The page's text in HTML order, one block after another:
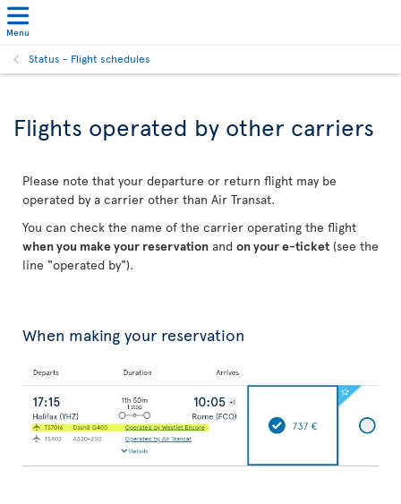
Menu
Status - Flight schedules
Flights operated by other carriers
Please note that your departure or return flight may be
operated by a carrier other than Air Transat.
You can check the name of the carrier operating the flight
when you make your reservation and on your e-ticket (see the
line "operated by").
When making your reservation